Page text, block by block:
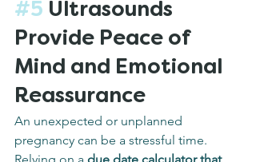
#5 Ultrasounds
Provide Peace of
Mind and Emotional
Reassurance
An unexpected or unplanned
pregnancy can be a stressful time.